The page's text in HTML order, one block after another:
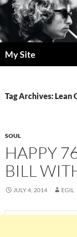
Skip
to
content
My Site
Tag Archives: Lean
SOUL
HAPPY
BILL
JULY 4, 2014 EGIL